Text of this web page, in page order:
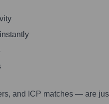
and ICP matches — are